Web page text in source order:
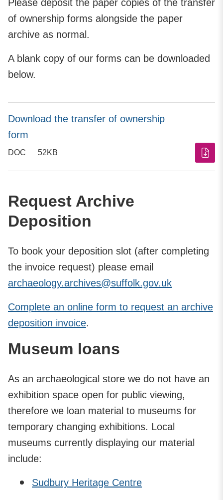
Please deposit the paper copies of the transfer
of ownership forms alongside the paper
archive as normal.
A blank copy of our forms can be downloaded
below.
Download the transfer of ownership
form
DOC 52KB
Request Archive
Deposition
To book your deposition slot (after completing
the invoice request) please email
archaeology.archives@suffolk.gov.uk
Complete an online form to request an archive
deposition invoice.
Museum loans
As an archaeological store we do not have an
exhibition space open for public viewing,
therefore we loan material to museums for
temporary changing exhibitions. Local
museums currently displaying our material
include:
Sudbury Heritage Centre